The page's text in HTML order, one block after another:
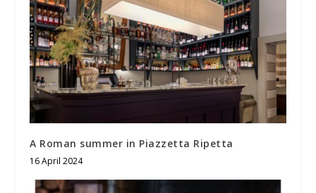
A Roman summer in Piazzetta Ripetta
16 April 2024